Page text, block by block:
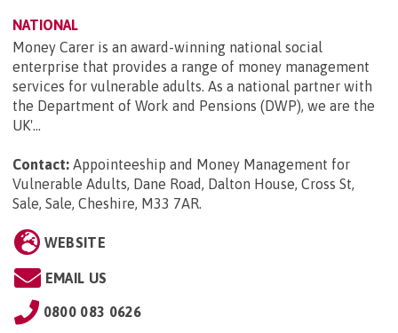
NATIONAL
Money Carer is an award-winning national social
enterprise that provides a range of money management
services for vulnerable adults. As a national partner with
the Department of Work and Pensions (DWP), we are the
UK'...
Contact: Appointeeship and Money Management for
Vulnerable Adults, Dane Road, Dalton House, Cross St,
Sale, Sale, Cheshire, M33 7AR.
WEBSITE
EMAIL US
0800 083 0626